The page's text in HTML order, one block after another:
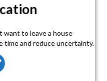
want to leave a house
time and reduce uncertainty.